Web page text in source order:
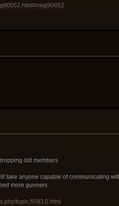
old members
take anyone capable of communicating
more gunners
topic,5593.0.html